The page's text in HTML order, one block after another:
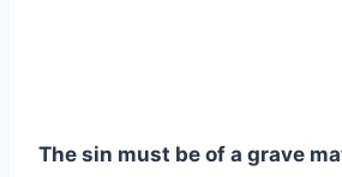
The sin must be of a grave